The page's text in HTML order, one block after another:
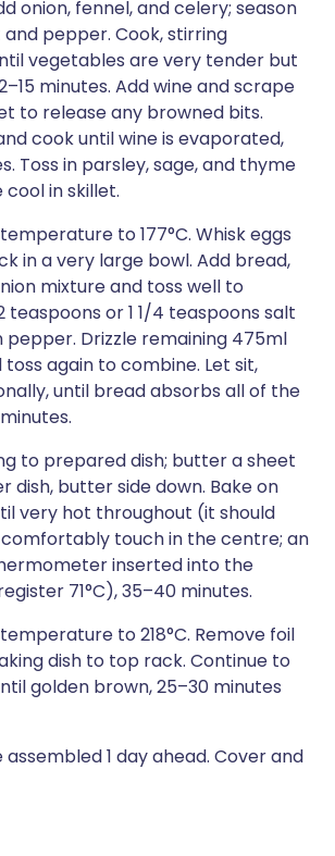
onion, fennel, and celery; season
pepper. Cook, stirring
vegetables are very tender but
minutes. Add wine and scrape
to release any browned bits.
cook until wine is evaporated,
Toss in parsley, sage, and thyme
in skillet.
to 177°C. Whisk eggs
in a very large bowl. Add bread,
mixture and toss well to
teaspoons or 1 1/4 teaspoons salt
pepper. Drizzle remaining 475ml
again to combine. Let sit,
until bread absorbs all of the
to prepared dish; butter a sheet
dish, butter side down. Bake on
very hot throughout (it should
touch in the centre; an
inserted into the
71°C), 35–40 minutes.
to 218°C. Remove foil
dish to top rack. Continue to
golden brown, 25–30 minutes
1 day ahead. Cover and